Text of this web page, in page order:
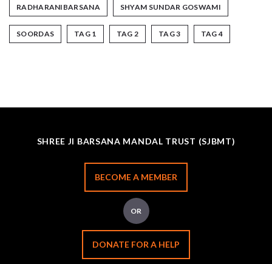
RADHARANIBARSANA SHYAM SUNDAR GOSWAMI
SOORDAS TAG 1 TAG 2 TAG 3 TAG 4
SHREE JI BARSANA MANDAL TRUST (SJBMT)
BECOME A MEMBER
OR
DONATE FOR A HELP